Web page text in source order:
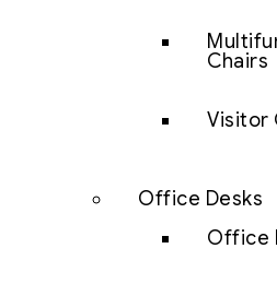
Chairs
Visitor
Office Desks
Office